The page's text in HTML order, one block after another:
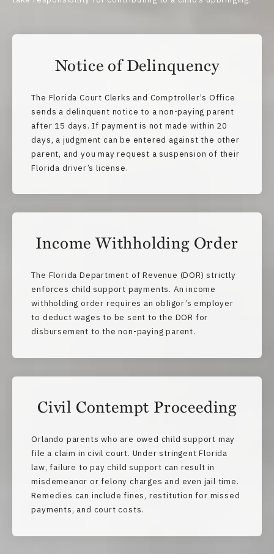
Notice of Delinquency
The Florida Court Clerks and Comptroller’s Office
sends a delinquent notice to a non-paying parent
after 15 days. If payment is not made within 20
days, a judgment can be entered against the other
parent, and you may request a suspension of their
Florida driver’s license.
Income Withholding Order
The Florida Department of Revenue (DOR) strictly
enforces child support payments. An income
withholding order requires an obligor’s employer
to deduct wages to be sent to the DOR for
disbursement to the non-paying parent.
Civil Contempt Proceeding
Orlando parents who are owed child support may
file a claim in civil court. Under stringent Florida
law, failure to pay child support can result in
misdemeanor or felony charges and even jail time.
Remedies can include fines, restitution for missed
payments, and court costs.